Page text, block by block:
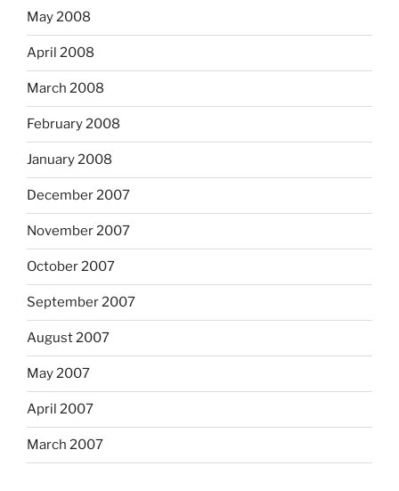
May 2008
April 2008
March 2008
February 2008
January 2008
December 2007
November 2007
October 2007
September 2007
August 2007
May 2007
April 2007
March 2007